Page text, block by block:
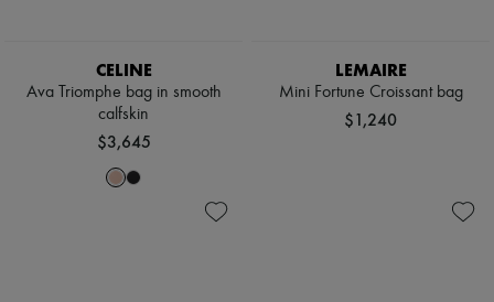
CELINE
Ava Triomphe bag in smooth
calfskin
$3,645
LEMAIRE
Mini Fortune Croissant bag
$1,240